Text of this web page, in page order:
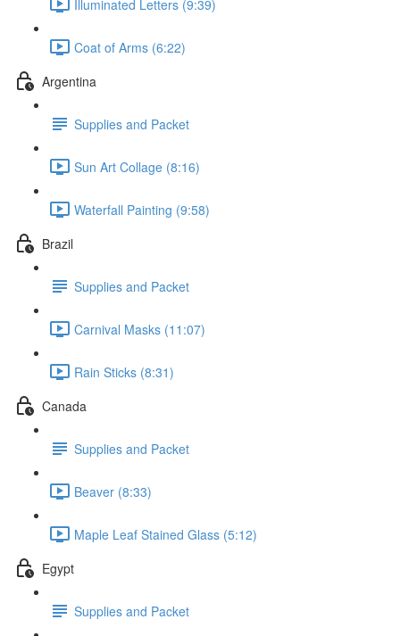
Illuminated Letters (9:39)
Coat of Arms (6:22)
Argentina
Supplies and Packet
Sun Art Collage (8:16)
Waterfall Painting (9:58)
Brazil
Supplies and Packet
Carnival Masks (11:07)
Rain Sticks (8:31)
Canada
Supplies and Packet
Beaver (8:33)
Maple Leaf Stained Glass (5:12)
Egypt
Supplies and Packet